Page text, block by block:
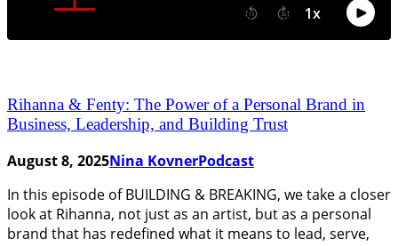
Rihanna & Fenty: The Power of a Personal Brand in
Business, Leadership, and Building Trust
August 8, 2025Nina KovnerPodcast
In this episode of BUILDING & BREAKING, we take a closer
look at Rihanna, not just as an artist, but as a personal
brand that has redefined what it means to lead, serve,